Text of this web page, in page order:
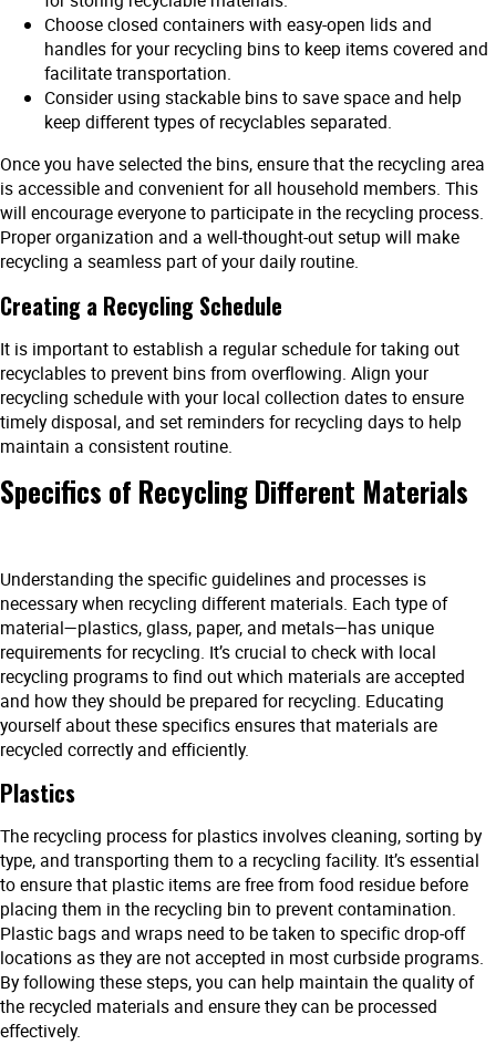
Choose closed containers with easy-open lids and
handles for your recycling bins to keep items covered and
facilitate transportation.
Consider using stackable bins to save space and help
keep different types of recyclables separated.
Once you have selected the bins, ensure that the recycling area
is accessible and convenient for all household members. This
will encourage everyone to participate in the recycling process.
Proper organization and a well-thought-out setup will make
recycling a seamless part of your daily routine.
Creating a Recycling Schedule
It is important to establish a regular schedule for taking out
recyclables to prevent bins from overflowing. Align your
recycling schedule with your local collection dates to ensure
timely disposal, and set reminders for recycling days to help
maintain a consistent routine.
Specifics of Recycling Different Materials
Understanding the specific guidelines and processes is
necessary when recycling different materials. Each type of
material—plastics, glass, paper, and metals—has unique
requirements for recycling. It’s crucial to check with local
recycling programs to find out which materials are accepted
and how they should be prepared for recycling. Educating
yourself about these specifics ensures that materials are
recycled correctly and efficiently.
Plastics
The recycling process for plastics involves cleaning, sorting by
type, and transporting them to a recycling facility. It’s essential
to ensure that plastic items are free from food residue before
placing them in the recycling bin to prevent contamination.
Plastic bags and wraps need to be taken to specific drop-off
locations as they are not accepted in most curbside programs.
By following these steps, you can help maintain the quality of
the recycled materials and ensure they can be processed
effectively.